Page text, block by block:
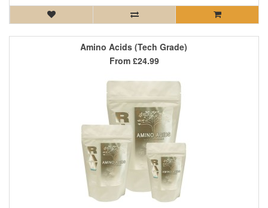
Amino Acids (Tech Grade)
From £24.99